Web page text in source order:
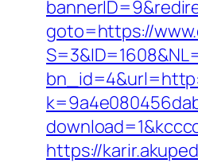
goto=https://
https://